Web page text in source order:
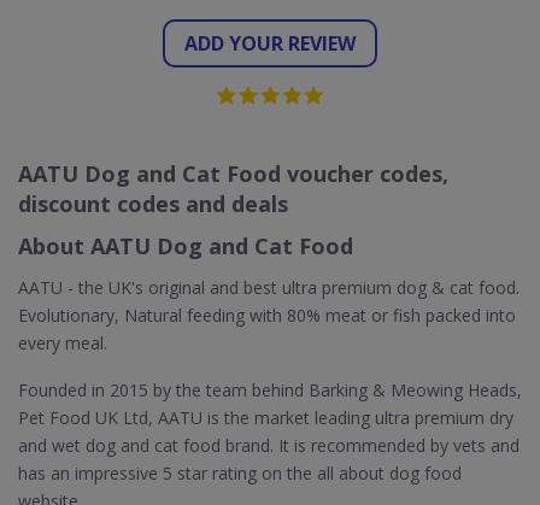
ADD YOUR REVIEW
AATU Dog and Cat Food voucher codes,
discount codes and deals
About AATU Dog and Cat Food
AATU - the UK's original and best ultra premium dog & cat food.
Evolutionary, Natural feeding with 80% meat or fish packed into
every meal.
Founded in 2015 by the team behind Barking & Meowing Heads,
Pet Food UK Ltd, AATU is the market leading ultra premium dry
and wet dog and cat food brand. It is recommended by vets and
has an impressive 5 star rating on the all about dog food